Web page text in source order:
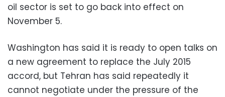
oil sector is set to go back into effect on
November 5.
Washington has said it is ready to open talks on
a new agreement to replace the July 2015
accord, but Tehran has said repeatedly it
cannot negotiate under the pressure of the